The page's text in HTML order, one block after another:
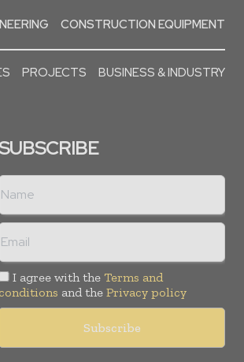
CONSTRUCTION EQUIPMENT
PROJECTS BUSINESS & INDUSTRY
I agree with the Terms and
conditions and the Privacy policy